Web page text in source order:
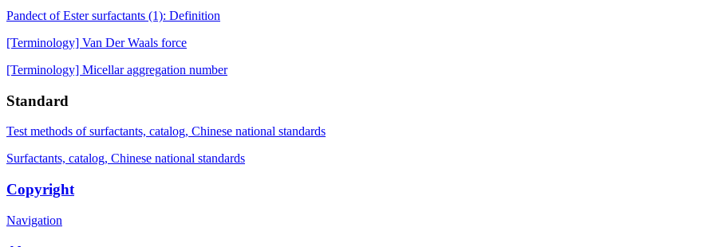
Pandect of Ester surfactants (1): Definition
[Terminology] Van Der Waals force
[Terminology] Micellar aggregation number
Standard
Test methods of surfactants, catalog, Chinese national standards
Surfactants, catalog, Chinese national standards
Copyright
Navigation